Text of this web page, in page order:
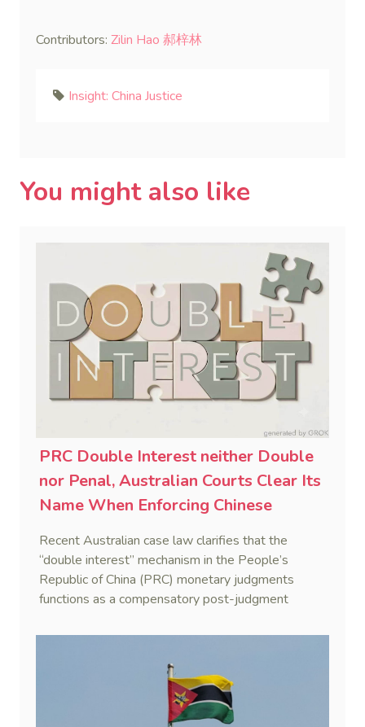
Contributors: Zilin Hao 郝梓林
Insight: China Justice
You might also like
PRC Double Interest neither Double
nor Penal, Australian Courts Clear Its
Name When Enforcing Chinese
Recent Australian case law clarifies that the
“double interest” mechanism in the People’s
Republic of China (PRC) monetary judgments
functions as a compensatory post-judgment
penalty. This consolidates Australia’s position as a
enforcing Chinese judgments. See Zhengzhou Lvdu
Real Estate Group Co v Shu [2024] NSWSC 58
(6 February 2024), Fu v Pang [2025] VSC 597